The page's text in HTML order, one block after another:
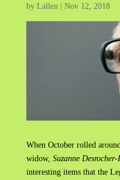
by Lallen| Nov 12, 2018
When October rolled
widow, Suzanne Desrocher-
interesting items that the